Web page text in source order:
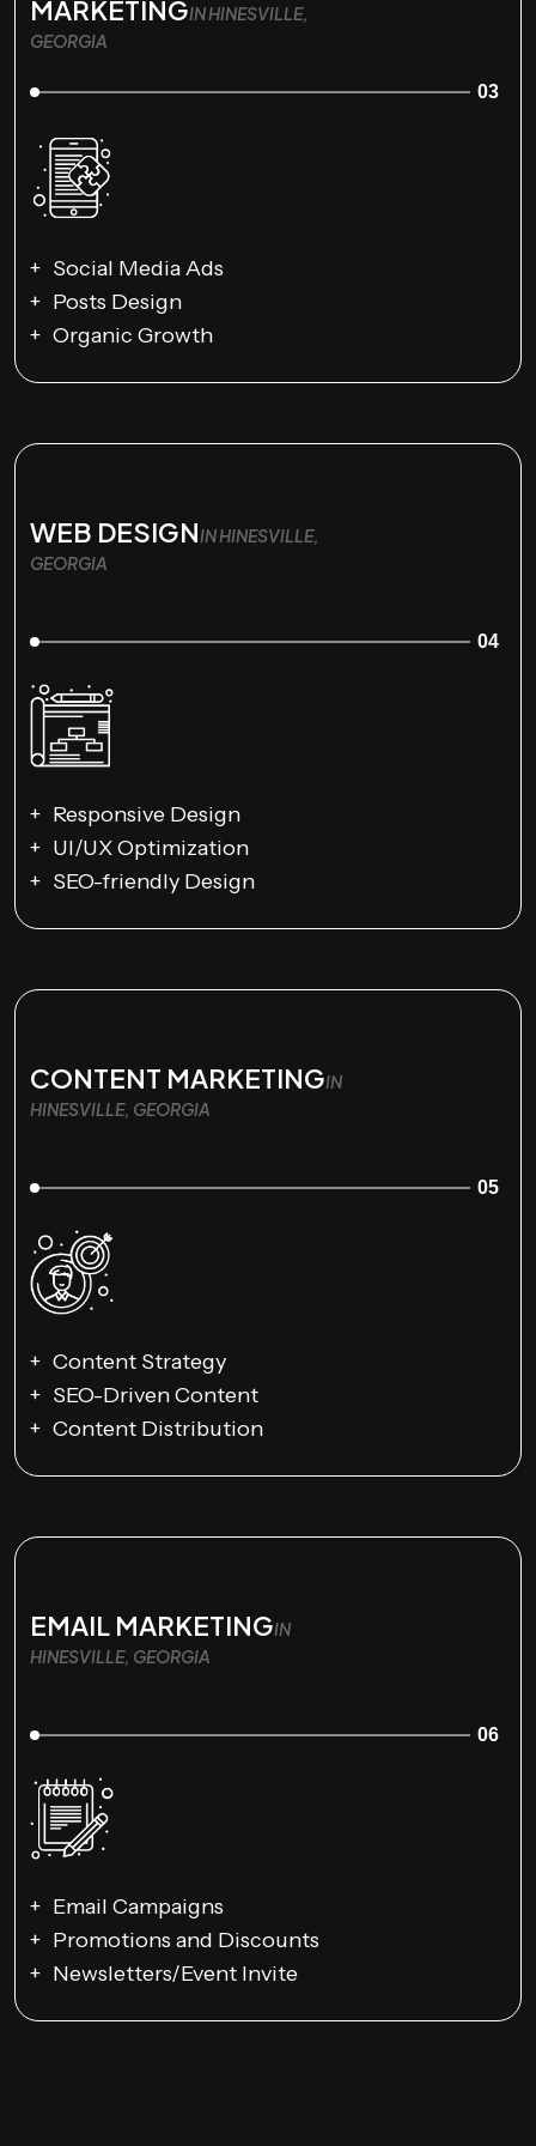
MARKETINGIN HINESVILLE,
GEORGIA
03
Social Media Ads
Posts Design
Organic Growth
WEB DESIGNIN HINESVILLE,
GEORGIA
04
Responsive Design
UI/UX Optimization
SEO-friendly Design
CONTENT MARKETINGIN
HINESVILLE, GEORGIA
05
Content Strategy
SEO-Driven Content
Content Distribution
EMAIL MARKETINGIN
HINESVILLE, GEORGIA
06
Email Campaigns
Promotions and Discounts
Newsletters/Event Invite